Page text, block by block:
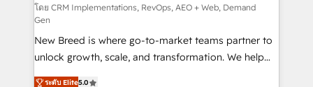
performance advertising via Point Success Media. -
Expert deployment of Breeze AI and custom agents
to automate growth. 🏆 Elite Excellence - 8 platform
accreditations and deep HIPAA-compliance
expertise. - A team of 250+ experts dedicated to
โดย CRM Implementations, RevOps, AEO + Web, Demand
Gen
New Breed is where go-to-market teams partner to
unlock growth, scale, and transformation. We help
companies activate HubSpot’s AI-powered
ระดับ Elite5.0